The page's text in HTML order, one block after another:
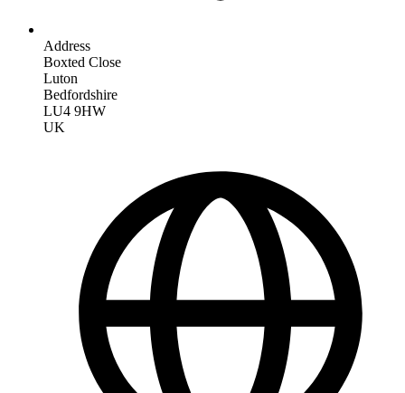
Address
Boxted Close
Luton
Bedfordshire
LU4 9HW
UK